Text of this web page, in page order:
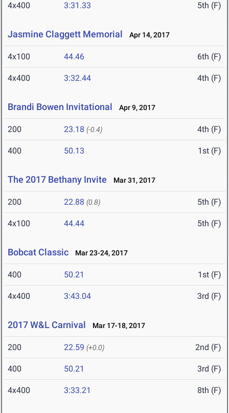
4x400 3:31.33 5th (F)
Jasmine Claggett Memorial Apr 14, 2017
4x100 44.46 6th (F)
4x400 3:32.44 4th (F)
Brandi Bowen Invitational Apr 9, 2017
200 23.18 (-0.4) 4th (F)
400 50.13 1st (F)
The 2017 Bethany Invite Mar 31, 2017
200 22.88 (0.8) 5th (F)
4x100 44.44 5th (F)
Bobcat Classic Mar 23-24, 2017
400 50.21 1st (F)
4x400 3:43.04 3rd (F)
2017 W&L Carnival Mar 17-18, 2017
200 22.59 (+0.0) 2nd (F)
400 50.21 3rd (F)
4x400 3:33.21 8th (F)